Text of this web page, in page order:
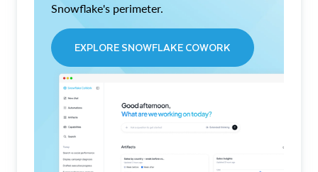
Snowflake's perimeter.
EXPLORE SNOWFLAKE COWORK